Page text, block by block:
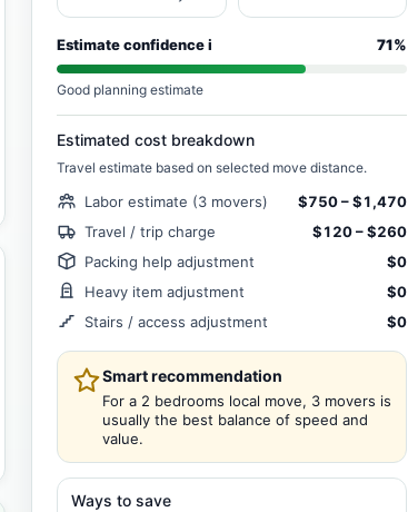
Estimate confidencei 71%
Good planning estimate
Estimated cost breakdown
Travel estimate based on selected move distance.
Labor estimate (3 movers)
$750 – $1,470
Travel / trip charge
$120 – $260
Packing help adjustment
$0
Heavy item adjustment
$0
Stairs / access adjustment
$0
Smart recommendation
For a 2 bedrooms local move, 3 movers is
usually the best balance of speed and
value.
Ways to save